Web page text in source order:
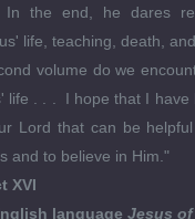
In the end, he dares
life, teaching, death,
volume do we
life . . . I hope that I have
Lord that can be
and to believe in Him."
XVI
language Jesus of